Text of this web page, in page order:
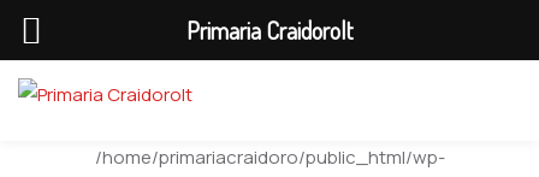
/home/primariacraidoro/public_html/wp-
Primaria Craidorolt